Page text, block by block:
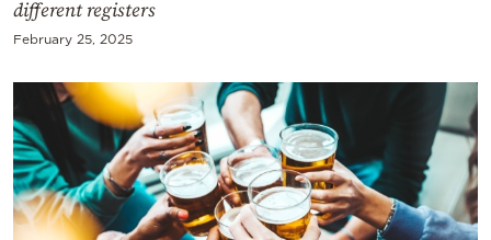
different registers
February 25, 2025